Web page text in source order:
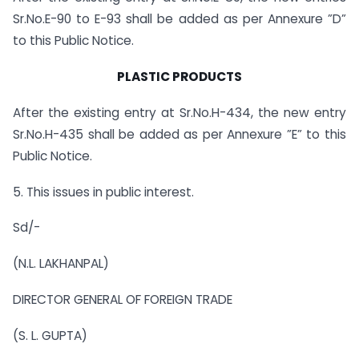
Sr.No.E-90 to E-93 shall be added as per Annexure ”D”
to this Public Notice.
PLASTIC PRODUCTS
After the existing entry at Sr.No.H-434, the new entry
Sr.No.H-435 shall be added as per Annexure ”E” to this
Public Notice.
5. This issues in public interest.
Sd/-
(N.L. LAKHANPAL)
DIRECTOR GENERAL OF FOREIGN TRADE
(S. L. GUPTA)